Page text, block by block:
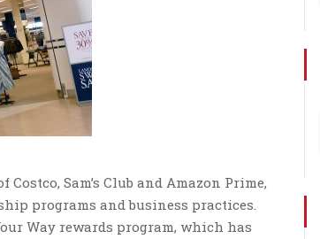
Sam’s Club and Amazon Prime,
programs and business practices.
Way rewards program, which has